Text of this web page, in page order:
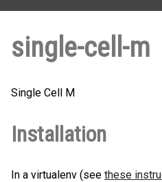
single-cell-m
Single Cell M
Installation
In a virtualenv (see these